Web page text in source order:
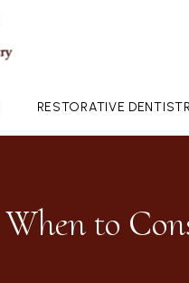
RESTORATIVE
When to